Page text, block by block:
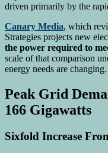
driven primarily by the
Canary Media, which
Strategies projects new
the power required to
scale of that comparison
energy needs are changing.
Peak Grid
166 Gigawatts
Sixfold Increase